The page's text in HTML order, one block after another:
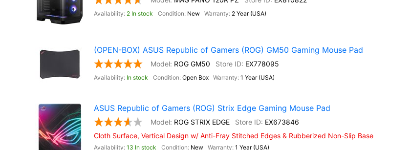
2 In stock New 2 Year (USA)
(OPEN-BOX) ASUS Republic of Gamers (ROG) GM50 Gaming Mouse Pad
ROG GM50 EX778095
In stock Open Box 1 Year (USA)
ASUS Republic of Gamers (ROG) Strix Edge Gaming Mouse Pad
ROG STRIX EDGE
EX673846
Cloth Surface, Vertical Design w/ Anti-Fray Stitched Edges & Rubberized Non-Slip Base
13 In stock New 1 Year (USA)